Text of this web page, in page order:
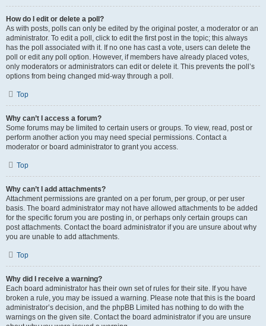
How do I edit or delete a poll?
As with posts, polls can only be edited by the original poster, a moderator or an
administrator. To edit a poll, click to edit the first post in the topic; this always
has the poll associated with it. If no one has cast a vote, users can delete the
poll or edit any poll option. However, if members have already placed votes,
only moderators or administrators can edit or delete it. This prevents the poll’s
options from being changed mid-way through a poll.
Top
Why can’t I access a forum?
Some forums may be limited to certain users or groups. To view, read, post or
perform another action you may need special permissions. Contact a
moderator or board administrator to grant you access.
Top
Why can’t I add attachments?
Attachment permissions are granted on a per forum, per group, or per user
basis. The board administrator may not have allowed attachments to be added
for the specific forum you are posting in, or perhaps only certain groups can
post attachments. Contact the board administrator if you are unsure about why
you are unable to add attachments.
Top
Why did I receive a warning?
Each board administrator has their own set of rules for their site. If you have
broken a rule, you may be issued a warning. Please note that this is the board
administrator’s decision, and the phpBB Limited has nothing to do with the
warnings on the given site. Contact the board administrator if you are unsure